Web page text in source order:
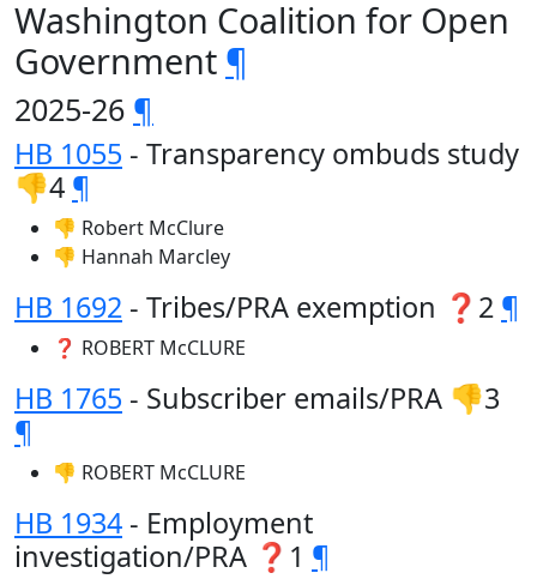
Washington Coalition for Open
Government ¶
2025-26 ¶
HB 1055 - Transparency ombuds study
👎4 ¶
👎 Robert McClure
👎 Hannah Marcley
HB 1692 - Tribes/PRA exemption ❓2 ¶
❓ ROBERT McCLURE
HB 1765 - Subscriber emails/PRA 👎3
¶
👎 ROBERT McCLURE
HB 1934 - Employment
investigation/PRA ❓1 ¶